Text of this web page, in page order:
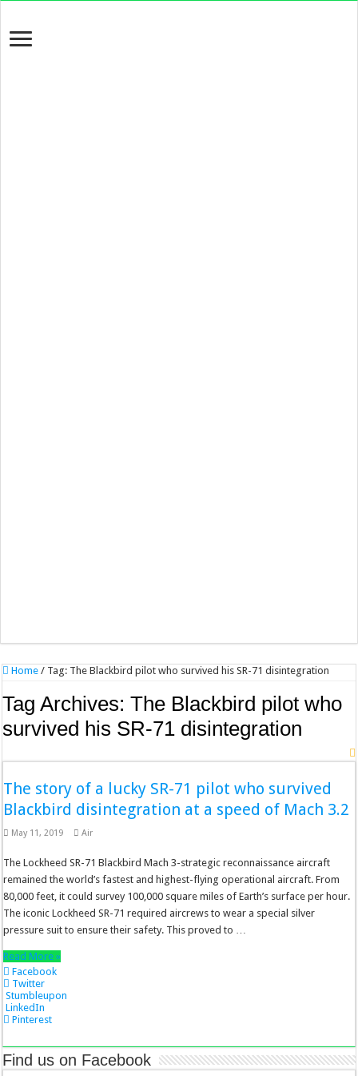
Home / Tag: The Blackbird pilot who survived his SR-71 disintegration
Tag Archives:The Blackbird pilot who
survived his SR-71 disintegration
The story of a lucky SR-71 pilot who survived
Blackbird disintegration at a speed of Mach 3.2
May 11, 2019 Air
The Lockheed SR-71 Blackbird Mach 3-strategic reconnaissance aircraft
remained the world’s fastest and highest-flying operational aircraft. From
80,000 feet, it could survey 100,000 square miles of Earth’s surface per hour.
The iconic Lockheed SR-71 required aircrews to wear a special silver
pressure suit to ensure their safety. This proved to …
Read More »
Facebook
Twitter
Stumbleupon
LinkedIn
Pinterest
Find us on Facebook